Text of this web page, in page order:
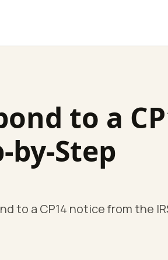
to a
by-Step
to a CP14 notice from the